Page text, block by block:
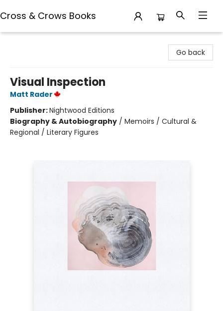
Cross & Crows Books
Go back
Visual Inspection
Matt Rader
Publisher:Nightwood Editions
Biography & Autobiography / Memoirs / Cultural &
Regional / Literary Figures